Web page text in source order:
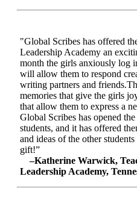
"Global Scribes has offered
Leadership Academy an
month the girls anxiously log
will allow them to respond
writing partners and
memories that give the girls
that allow them to express a
Global Scribes has opened
students, and it has offered
and ideas of the other
gift!”
–Katherine Warwick,
Leadership Academy,